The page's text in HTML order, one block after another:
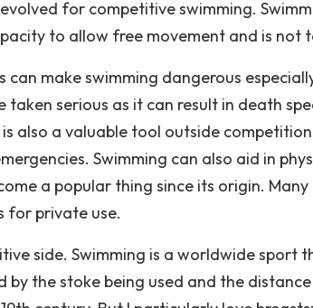
for competitive swimming.
to allow free movement and is not
can make swimming dangerous
taken serious as it can result in death
is also a valuable tool outside
Swimming can also aid in
a popular thing since its origin.
for private use.
side. Swimming is a worldwide sport
by the stoke being used and the